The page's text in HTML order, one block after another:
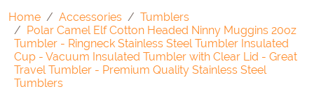
Home Accessories
Tumblers
Polar Camel Elf Cotton Headed Ninny Muggins 20oz
Tumbler - Ringneck Stainless Steel Tumbler Insulated
Cup - Vacuum Insulated Tumbler with Clear Lid - Great
Travel Tumbler - Premium Quality Stainless Steel
Tumblers